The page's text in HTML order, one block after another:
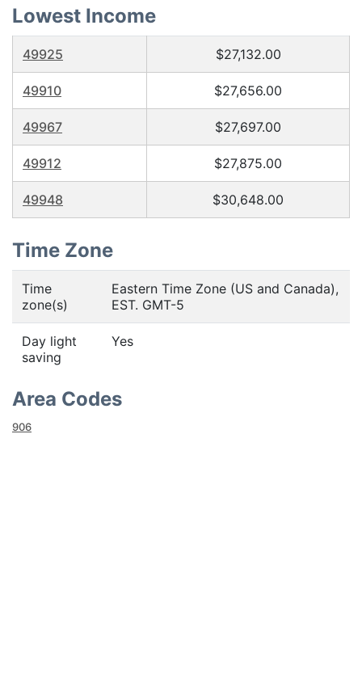
Lowest Income
49925 $27,132.00
49910 $27,656.00
49967 $27,697.00
49912 $27,875.00
49948 $30,648.00
Time Zone
Time
zone(s)
Eastern Time Zone (US and Canada),
EST. GMT-5
Day light
saving
Yes
Area Codes
906